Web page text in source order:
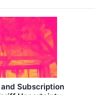
and Subscription